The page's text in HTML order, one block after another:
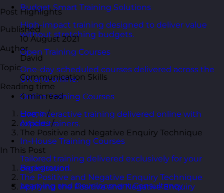
Budget Smart Training Solutions
High-impact training designed to deliver value
without stretching budgets.
Open Training Courses
One-day scheduled courses delivered across the
UK and online.
Online Training Courses
Live, interactive training delivered online with
expert trainers.
In-House Training Courses
Tailored training delivered exclusively for your
organisation.
Learning and Development Consultancy
Post Highlights
Published
10 August 2021
Author
David
Topic
Communication Skills
Reading time
4 min read
Home /
Articles /
The Positive and Negative Enquiry Technique
In This Post
Background
The Positive and Negative Enquiry Technique
Applying the Positive and Negative Enquiry